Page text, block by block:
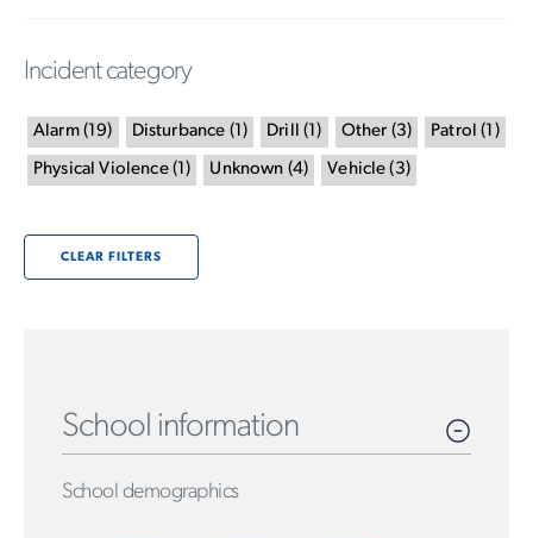
Incident category
Alarm( 19) Disturbance (1 ) Drill ( 1 ) Other (3) Patrol ( 1 )
Physical Violence( 1 ) Unknown (4) Vehicle (3)
CLEAR FILTERS
School information
School demographics